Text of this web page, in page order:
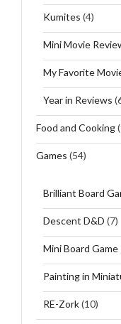
Kumites (4)
Mini Movie
My Favorite
Year in Reviews
Food and Cooking
Games (54)
Brilliant Board
Descent D&D (7)
Mini Board Game
Painting in
RE-Zork(10)